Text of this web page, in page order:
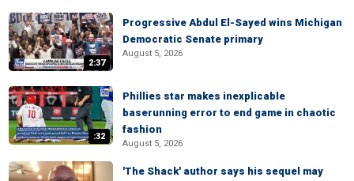
2:37
Progressive Abdul El-Sayed wins Michigan
Democratic Senate primary
August 5, 2026
:32
Phillies star makes inexplicable
baserunning error to end game in chaotic
fashion
August 5, 2026
'The Shack' author says his sequel may